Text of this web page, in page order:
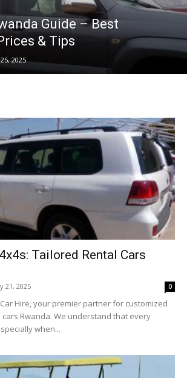
Guide – Best
& Tips
2025
Tailored Rental Cars
21, 2025 0
Hire, your premier partner for customized
Rwanda. We understand that every
when...